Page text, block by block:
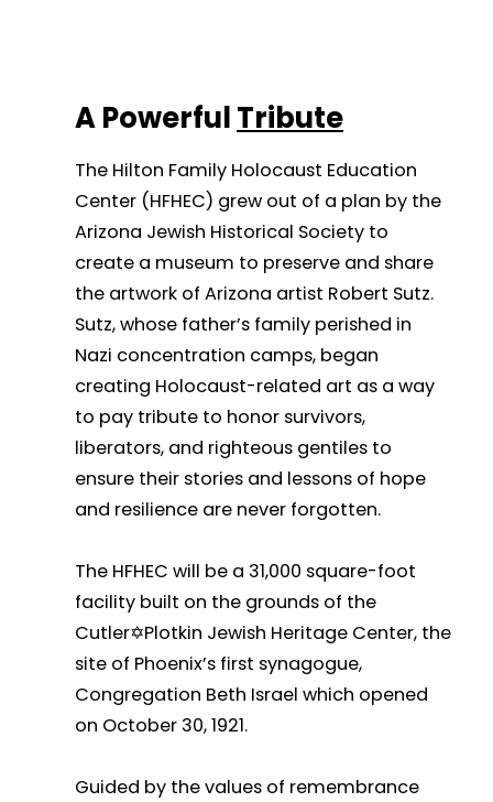
A PowerfulTribute
The Hilton Family Holocaust Education
Center (HFHEC) grew out of a plan by the
Arizona Jewish Historical Society to
create a museum to preserve and share
the artwork of Arizona artist Robert Sutz.
Sutz, whose father’s family perished in
Nazi concentration camps, began
creating Holocaust-related art as a way
to pay tribute to honor survivors,
liberators, and righteous gentiles to
ensure their stories and lessons of hope
and resilience are never forgotten.
The HFHEC will be a 31,000 square-foot
facility built on the grounds of the
Cutler✡Plotkin Jewish Heritage Center, the
site of Phoenix’s first synagogue,
Congregation Beth Israel which opened
on October 30, 1921.
Guided by the values of remembrance